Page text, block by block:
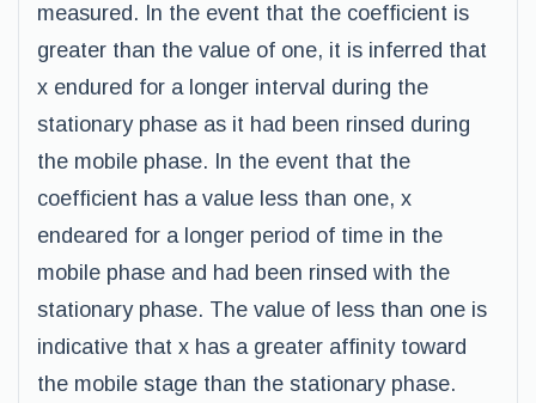
measured. In the event that the coefficient is
greater than the value of one, it is inferred that
x endured for a longer interval during the
stationary phase as it had been rinsed during
the mobile phase. In the event that the
coefficient has a value less than one, x
endeared for a longer period of time in the
mobile phase and had been rinsed with the
stationary phase. The value of less than one is
indicative that x has a greater affinity toward
the mobile stage than the stationary phase.